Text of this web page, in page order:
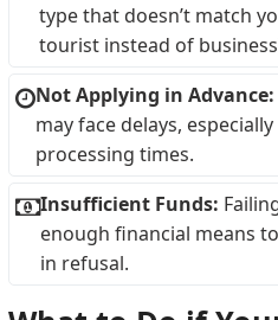
type that doesn’t match
tourist instead of
Not Applying in Advance:
may face delays,
processing times.
Insufficient Funds:
enough financial means
in refusal.